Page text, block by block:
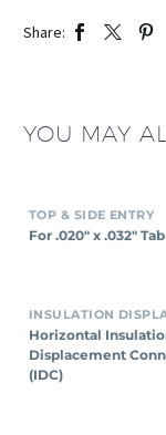
Share:
YOU MAY
TOP & SIDE ENTRY
For .020″ x .032″ Tab
Horizontal
Displacement
(IDC)